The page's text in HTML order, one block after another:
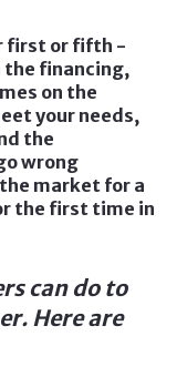
first or fifth -
the financing,
on the
your needs,
the
wrong
market for a
the first time in
can do to
Here are